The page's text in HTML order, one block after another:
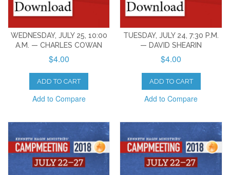
WEDNESDAY, JULY 25, 10:00
A.M. — CHARLES COWAN
$4.00
ADD TO CART
Add to Compare
TUESDAY, JULY 24, 7:30 P.M.
— DAVID SHEARIN
$4.00
ADD TO CART
Add to Compare